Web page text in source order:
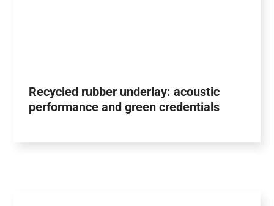
Recycled rubber underlay: acoustic
performance and green credentials